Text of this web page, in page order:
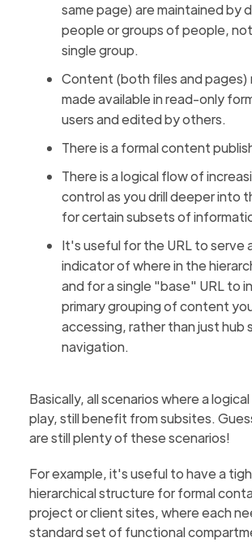
same page) are maintained by
people or groups of people,
single group.
Content (both files and pages)
made available in read-only
users and edited by others.
There is a formal content
There is a logical flow of
control as you drill deeper into
for certain subsets of
It's useful for the URL to serve
indicator of where in the
and for a single "base" URL to
primary grouping of content
accessing, rather than just hub
navigation.
Basically, all scenarios where a
play, still benefit from subsites.
are still plenty of these scenarios!
For example, it's useful to have a
hierarchical structure for formal
project or client sites, where each
standard set of functional